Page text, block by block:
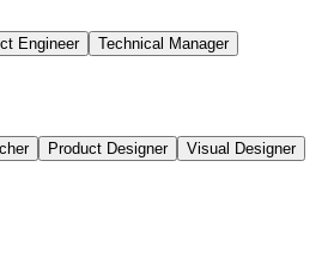
Engineer
Technical Manager
Product Designer Visual Designer